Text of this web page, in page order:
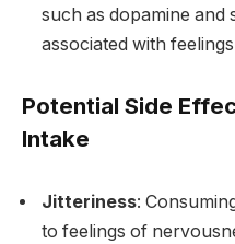
such as dopamine and
associated with
Potential Side
Intake
Jitteriness:
to feelings of